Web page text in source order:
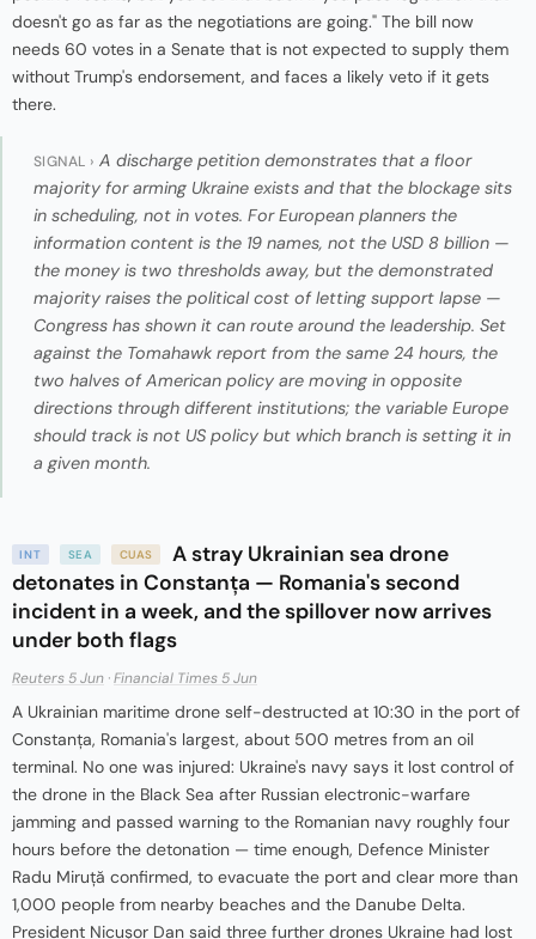
doesn't go as far as the negotiations are going." The bill now
needs 60 votes in a Senate that is not expected to supply them
without Trump's endorsement, and faces a likely veto if it gets
there.
SIGNAL › A discharge petition demonstrates that a floor
majority for arming Ukraine exists and that the blockage sits
in scheduling, not in votes. For European planners the
information content is the 19 names, not the USD 8 billion —
the money is two thresholds away, but the demonstrated
majority raises the political cost of letting support lapse —
Congress has shown it can route around the leadership. Set
against the Tomahawk report from the same 24 hours, the
two halves of American policy are moving in opposite
directions through different institutions; the variable Europe
should track is not US policy but which branch is setting it in
a given month.
INT SEA CUAS
A stray Ukrainian sea drone
detonates in Constanța — Romania's second
incident in a week, and the spillover now arrives
under both flags
Reuters 5 Jun ·Financial Times 5 Jun
A Ukrainian maritime drone self-destructed at 10:30 in the port of
Constanța, Romania's largest, about 500 metres from an oil
terminal. No one was injured: Ukraine's navy says it lost control of
the drone in the Black Sea after Russian electronic-warfare
jamming and passed warning to the Romanian navy roughly four
hours before the detonation — time enough, Defence Minister
Radu Miruță confirmed, to evacuate the port and clear more than
1,000 people from nearby beaches and the Danube Delta.
President Nicușor Dan said three further drones Ukraine had lost